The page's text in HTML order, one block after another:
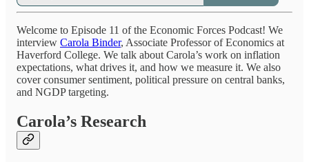
Welcome to Episode 11 of the Economic Forces Podcast! We
interview Carola Binder, Associate Professor of Economics at
Haverford College. We talk about Carola’s work on inflation
expectations, what drives it, and how we measure it. We also
cover consumer sentiment, political pressure on central banks,
and NGDP targeting.
Carola’s Research